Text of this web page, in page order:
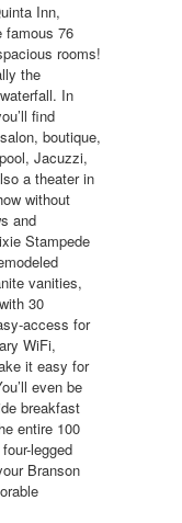
Inn,
famous 76
rooms!
the
In
find
boutique,
Jacuzzi,
a theater in
without
and
Stampede
vanities,
30
access for
WiFi,
it easy for
even be
breakfast
entire 100
legged
Branson